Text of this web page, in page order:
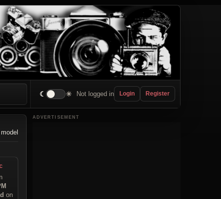
☾ ☀ Not logged in Login Register
on
ADVERTISEMENT